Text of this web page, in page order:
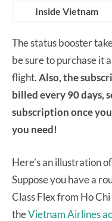
Inside Vietnam
The status booster
be sure to purchase it
flight.Also, the
billed every 90 days,
subscription once
you need!
Here’s an illustration
Suppose you have a
Class Flex from Ho
theVietnam Airlines